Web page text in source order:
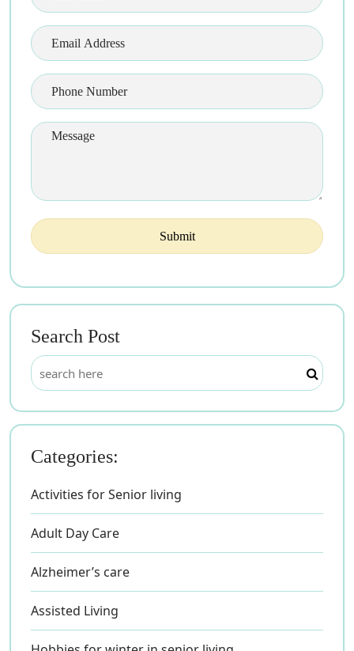
Search Post
Categories:
Activities for Senior living
Adult Day Care
Alzheimer’s care
Assisted Living